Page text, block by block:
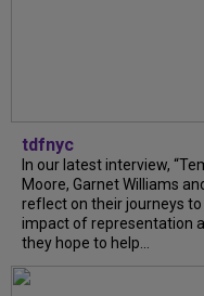
tdfnyc
In our latest interview,
Moore, Garnet Williams
reflect on their journeys to
impact of representation
they hope to help...